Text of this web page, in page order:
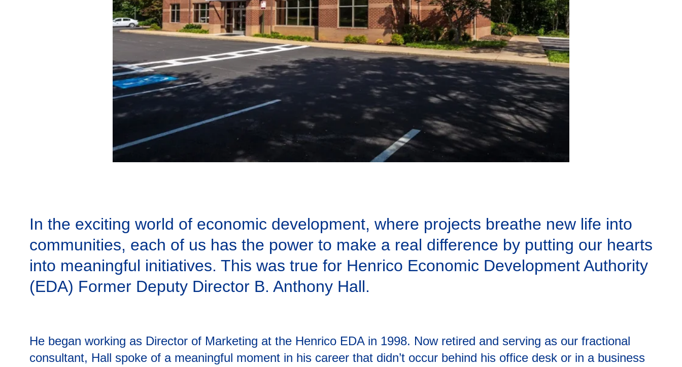
In the exciting world of economic development, where projects breathe new life into
communities, each of us has the power to make a real difference by putting our hearts
into meaningful initiatives. This was true for Henrico Economic Development Authority
(EDA) Former Deputy Director B. Anthony Hall.
He began working as Director of Marketing at the Henrico EDA in 1998. Now retired and serving as our fractional
consultant, Hall spoke of a meaningful moment in his career that didn’t occur behind his office desk or in a business